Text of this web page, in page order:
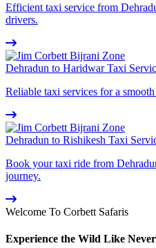
Efficient taxi service from
drivers.
Dehradun to Haridwar Taxi
Reliable taxi services for a
Dehradun to Rishikesh Taxi
Book your taxi ride from
journey.
Welcome To Corbett Safaris
Experience the Wild Like